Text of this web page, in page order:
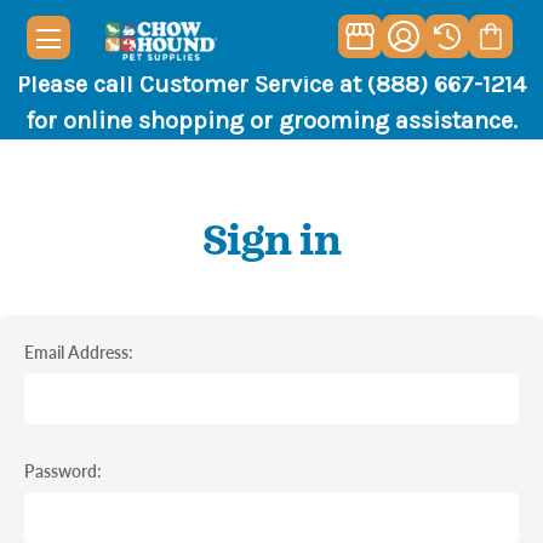
Please call Customer Service at (888) 667-1214
for online shopping or grooming assistance.
Sign in
Email Address:
Password: